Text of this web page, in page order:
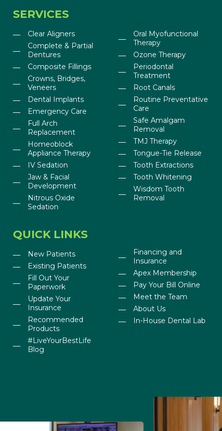
SERVICES
Clear Aligners
Complete & Partial
Dentures
Composite Fillings
Crowns, Bridges,
Veneers
Dental Implants
Emergency Care
Full Arch
Replacement
Homeoblock
Appliance Therapy
IV Sedation
Jaw & Facial
Development
Nitrous Oxide
Sedation
Oral Myofunctional
Therapy
Ozone Therapy
Periodontal
Treatment
Root Canals
Routine Preventative
Care
Safe Amalgam
Removal
TMJ Therapy
Tongue-Tie Release
Tooth Extractions
Tooth Whitening
Wisdom Tooth
Removal
QUICK LINKS
New Patients
Existing Patients
Fill Out Your
Paperwork
Update Your
Insurance
Recommended
Products
#LiveYourBestLife
Blog
Financing and
Insurance
Apex Membership
Pay Your Bill Online
Meet the Team
About Us
In-House Dental Lab